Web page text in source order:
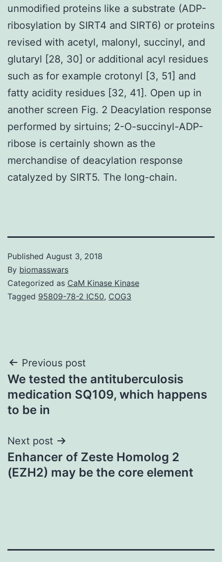
unmodified proteins like a substrate (ADP-
ribosylation by SIRT4 and SIRT6) or proteins
revised with acetyl, malonyl, succinyl, and
glutaryl [28, 30] or additional acyl residues
such as for example crotonyl [3, 51] and
fatty acidity residues [32, 41]. Open up in
another screen Fig. 2 Deacylation response
performed by sirtuins; 2-O-succinyl-ADP-
ribose is certainly shown as the
merchandise of deacylation response
catalyzed by SIRT5. The long-chain.
Published August 3, 2018
By biomasswars
Categorized as CaM Kinase Kinase
Tagged 95809-78-2 IC50, COG3
Post
navigation
Previous post
We tested the antituberculosis
medication SQ109, which happens
to be in
Next post
Enhancer of Zeste Homolog 2
(EZH2) may be the core element